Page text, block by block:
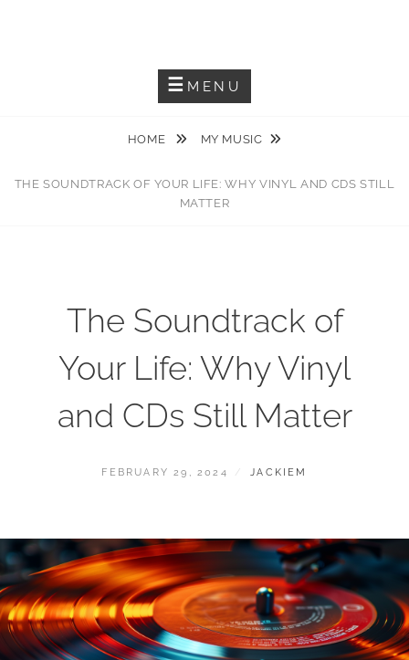
MENU
HOME MY MUSIC
THE SOUNDTRACK OF YOUR LIFE: WHY VINYL AND CDS STILL
MATTER
The Soundtrack of
Your Life: Why Vinyl
and CDs Still Matter
FEBRUARY 29, 2024 JACKIEM